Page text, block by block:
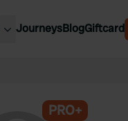
JourneysBlogGiftcard
PRO+